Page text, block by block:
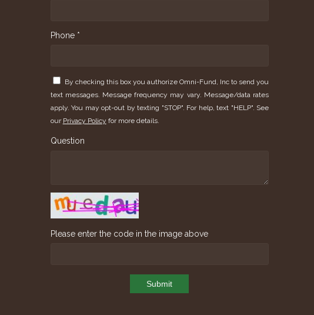
Phone *
By checking this box you authorize Omni-Fund, Inc to send you
text messages. Message frequency may vary. Message/data rates
apply. You may opt-out by texting "STOP". For help, text "HELP". See
our Privacy Policy for more details.
Question
Please enter the code in the image above
Submit